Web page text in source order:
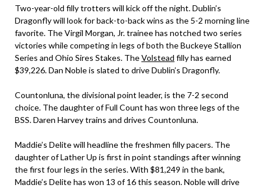
Two-year-old filly trotters will kick off the night. Dublin’s
Dragonfly will look for back-to-back wins as the 5-2 morning line
favorite. The Virgil Morgan, Jr. trainee has notched two series
victories while competing in legs of both the Buckeye Stallion
Series and Ohio Sires Stakes. TheVolstead filly has earned
$39,226. Dan Noble is slated to drive Dublin’s Dragonfly.
Countonluna, the divisional point leader, is the 7-2 second
choice. The daughter of Full Count has won three legs of the
BSS. Daren Harvey trains and drives Countonluna.
Maddie’s Delite will headline the freshmen filly pacers. The
daughter of Lather Up is first in point standings after winning
the first four legs in the series. With $81,249 in the bank,
Maddie’s Delite has won 13 of 16 this season. Noble will drive